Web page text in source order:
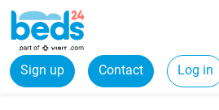
Sign up Contact Log in